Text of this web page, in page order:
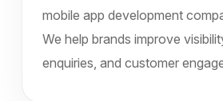
mobile app development
We help brands improve
enquiries, and customer